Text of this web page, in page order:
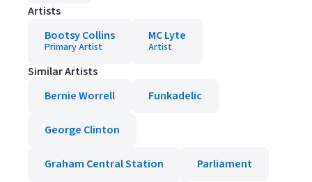
Artists
Bootsy Collins
Primary Artist
MC Lyte
Artist
Similar Artists
Bernie Worrell
Funkadelic
George Clinton
Graham Central Station Parliament